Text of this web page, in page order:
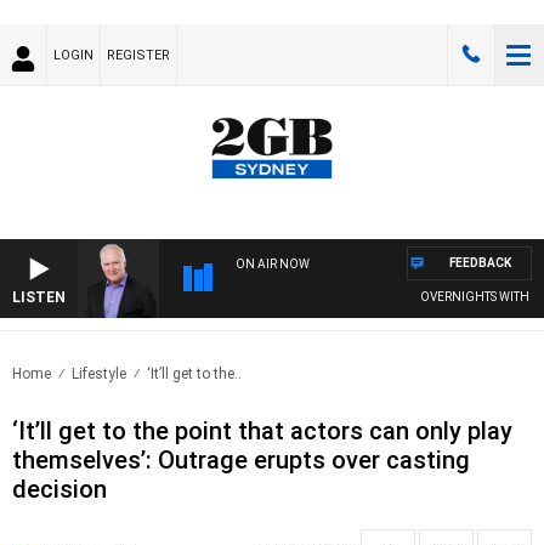
LOGIN REGISTER
LISTEN
ON AIR NOW
OVERNIGHTS WITH
FEEDBACK
Home Lifestyle ‘It’ll get to the..
‘It’ll get to the point that actors can only play
themselves’: Outrage erupts over casting
decision